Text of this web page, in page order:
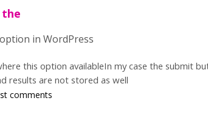
in WordPress
this option availableIn my case the submit
results are not stored as well
comments